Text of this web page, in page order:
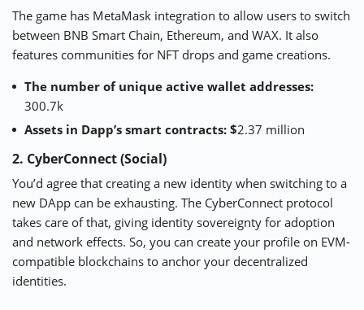
The game has MetaMask integration to allow users to switch
between BNB Smart Chain, Ethereum, and WAX. It also
features communities for NFT drops and game creations.
The number of unique active wallet addresses:
300.7k
Assets in Dapp’s smart contracts: $2.37 million
2. CyberConnect (Social)
You’d agree that creating a new identity when switching to a
new DApp can be exhausting. The CyberConnect protocol
takes care of that, giving identity sovereignty for adoption
and network effects. So, you can create your profile on EVM-
compatible blockchains to anchor your decentralized
identities.